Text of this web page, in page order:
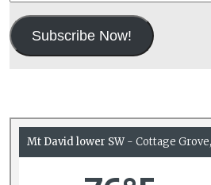
Address
Subscribe Now!